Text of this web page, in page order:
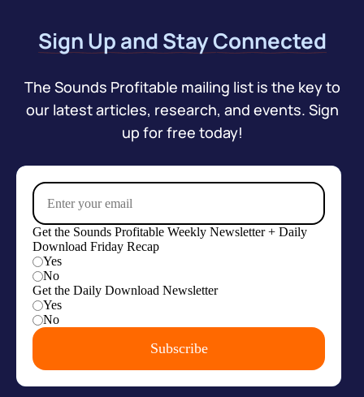
Sign Up and Stay Connected
The Sounds Profitable mailing list is the key to
our latest articles, research, and events. Sign
up for free today!